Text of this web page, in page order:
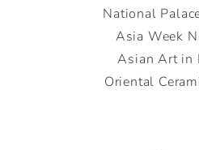
National
Asia Week
Asian Art in
Oriental